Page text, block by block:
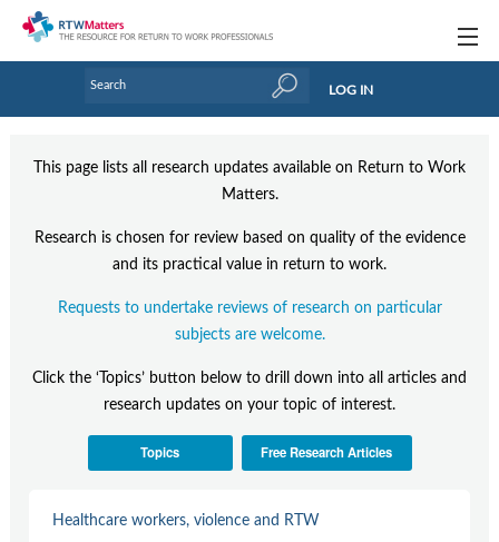
Research Updates
Tools & Templates
Webinars
Industry events & training
About Us / Profiles
LOG IN
This page lists all research updates available on Return to Work
Matters.
Research is chosen for review based on quality of the evidence
and its practical value in return to work.
Requests to undertake reviews of research on particular
subjects are welcome.
Click the ‘Topics’ button below to drill down into all articles and
research updates on your topic of interest.
Topics Free Research Articles
Healthcare workers, violence and RTW